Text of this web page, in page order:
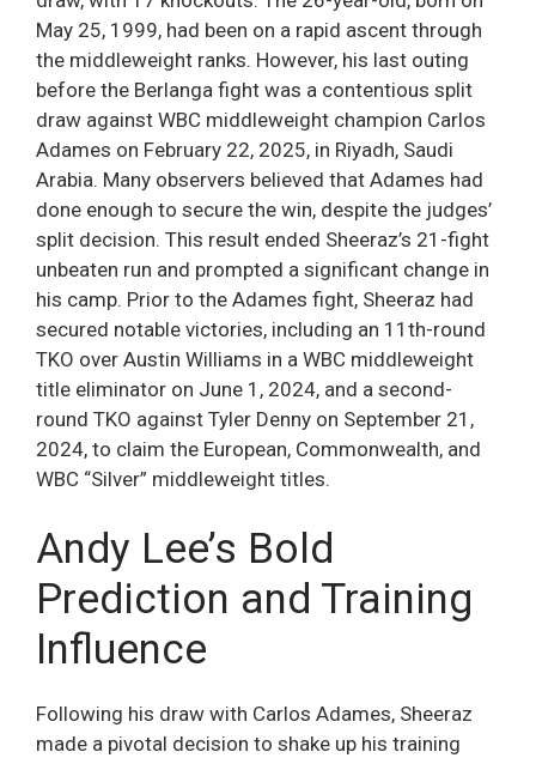
May 25, 1999, had been on a rapid ascent through
the middleweight ranks. However, his last outing
before the Berlanga fight was a contentious split
draw against WBC middleweight champion Carlos
Adames on February 22, 2025, in Riyadh, Saudi
Arabia. Many observers believed that Adames had
done enough to secure the win, despite the judges’
split decision. This result ended Sheeraz’s 21-fight
unbeaten run and prompted a significant change in
his camp. Prior to the Adames fight, Sheeraz had
secured notable victories, including an 11th-round
TKO over Austin Williams in a WBC middleweight
title eliminator on June 1, 2024, and a second-
round TKO against Tyler Denny on September 21,
2024, to claim the European, Commonwealth, and
WBC “Silver” middleweight titles.
Andy Lee’s Bold
Prediction and Training
Influence
Following his draw with Carlos Adames, Sheeraz
made a pivotal decision to shake up his training